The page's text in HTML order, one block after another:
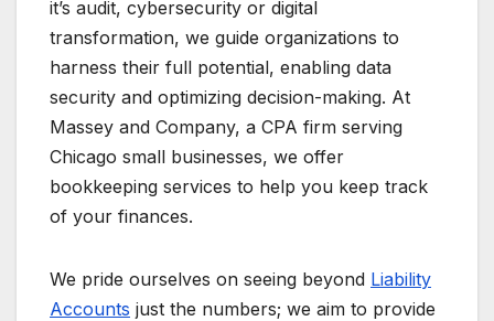
it’s audit, cybersecurity or digital
transformation, we guide organizations to
harness their full potential, enabling data
security and optimizing decision-making. At
Massey and Company, a CPA firm serving
Chicago small businesses, we offer
bookkeeping services to help you keep track
of your finances.
We pride ourselves on seeing beyond Liability
Accounts just the numbers; we aim to provide